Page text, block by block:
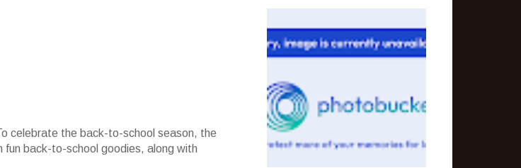
celebrate the back-to-school season, the
back-to-school goodies, along with